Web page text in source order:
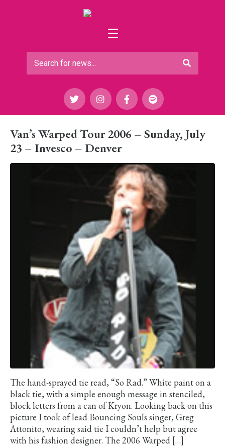
Van’s Warped Tour 2006 – Sunday, July
23 – Invesco – Denver
The hand-sprayed tie read, “So Rad.” White paint on a
black tie, with a simple enough message in stenciled,
block letters from a can of Kryon. Looking back on this
picture I took of lead Bouncing Souls singer, Greg
Attonito, wearing said tie I couldn’t help but agree
with his fashion designer. The 2006 Warped […]